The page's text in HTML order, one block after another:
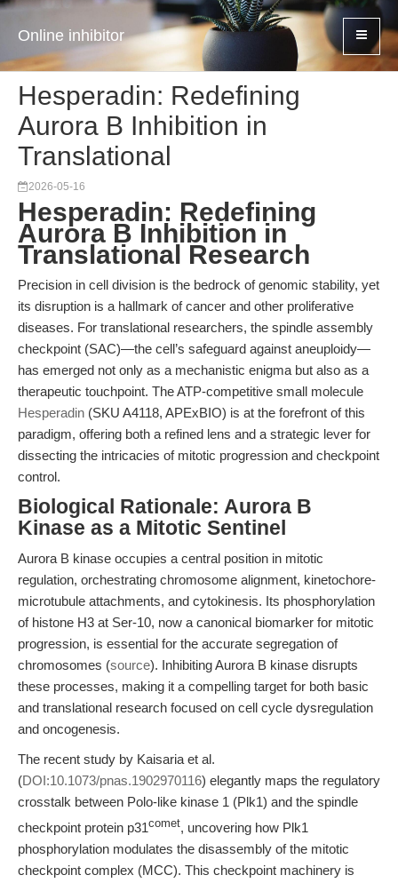
Online inhibitor
Hesperadin: Redefining
Aurora B Inhibition in
Translational
2026-05-16
Hesperadin: Redefining
Aurora B Inhibition in
Translational Research
Precision in cell division is the bedrock of genomic stability, yet
its disruption is a hallmark of cancer and other proliferative
diseases. For translational researchers, the spindle assembly
checkpoint (SAC)—the cell’s safeguard against aneuploidy—
has emerged not only as a mechanistic enigma but also as a
therapeutic touchpoint. The ATP-competitive small molecule
Hesperadin (SKU A4118, APExBIO) is at the forefront of this
paradigm, offering both a refined lens and a strategic lever for
dissecting the intricacies of mitotic progression and checkpoint
control.
Biological Rationale: Aurora B
Kinase as a Mitotic Sentinel
Aurora B kinase occupies a central position in mitotic
regulation, orchestrating chromosome alignment, kinetochore-
microtubule attachments, and cytokinesis. Its phosphorylation
of histone H3 at Ser-10, now a canonical biomarker for mitotic
progression, is essential for the accurate segregation of
chromosomes (source). Inhibiting Aurora B kinase disrupts
these processes, making it a compelling target for both basic
and translational research focused on cell cycle dysregulation
and oncogenesis.
The recent study by Kaisaria et al.
(DOI:10.1073/pnas.1902970116) elegantly maps the regulatory
crosstalk between Polo-like kinase 1 (Plk1) and the spindle
checkpoint protein p31comet, uncovering how Plk1
phosphorylation modulates the disassembly of the mitotic
checkpoint complex (MCC). This checkpoint machinery is